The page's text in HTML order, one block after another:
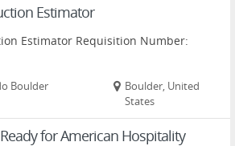
Estimator
Estimator Requisition Number:
Boulder
Boulder, United
States
for American Hospitality